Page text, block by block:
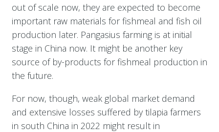
out of scale now, they are expected to become
important raw materials for fishmeal and fish oil
production later. Pangasius farming is at initial
stage in China now. It might be another key
source of by-products for fishmeal production in
the future.
For now, though, weak global market demand
and extensive losses suffered by tilapia farmers
in south China in 2022 might result in